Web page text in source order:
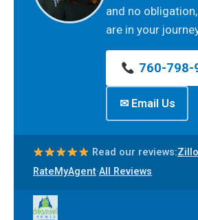
and no
are in your
760-798-
✉ Email Us
Read our reviews:
RateMyAgent·All Reviews